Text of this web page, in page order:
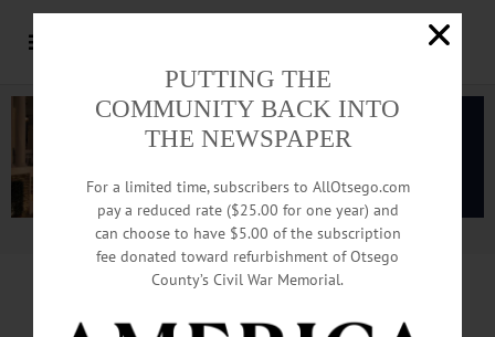
Advertisement.Advertise with us
PUTTING THE
COMMUNITY BACK INTO
THE NEWSPAPER
For a limited time, subscribers to AllOtsego.com
pay a reduced rate ($25.00 for one year) and
can choose to have $5.00 of the subscription
fee donated toward refurbishment of Otsego
County’s Civil War Memorial.